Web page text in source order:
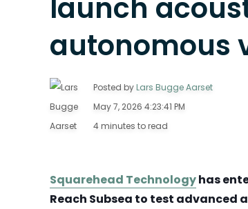
launch
autonomous
Posted byLars Bugge Aarset
May 7, 2026 4:23:41 PM
4 minutes to read
Squarehead Technologyhas
Reach Subsea to test